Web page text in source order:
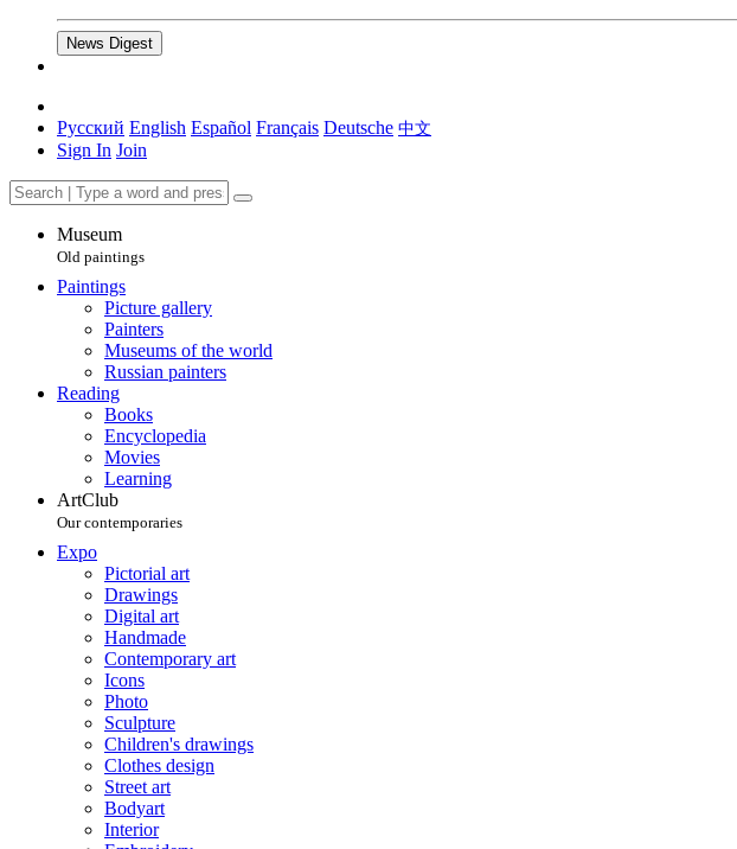
News Digest
Русский English Español Français Deutsche 中文
Sign In Join
Museum
Old paintings
Paintings
Picture gallery
Painters
Museums of the world
Russian painters
Reading
Books
Encyclopedia
Movies
Learning
ArtClub
Our contemporaries
Expo
Pictorial art
Drawings
Digital art
Handmade
Contemporary art
Icons
Photo
Sculpture
Children's drawings
Clothes design
Street art
Bodyart
Interior